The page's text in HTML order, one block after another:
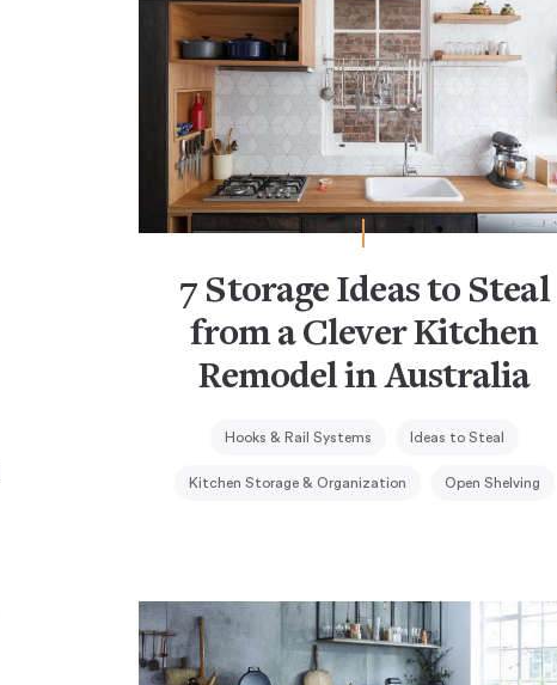
7 Storage Ideas to Steal
from a Clever Kitchen
Remodel in Australia
Hooks & Rail Systems Ideas to Steal
Kitchen Storage & Organization Open Shelving